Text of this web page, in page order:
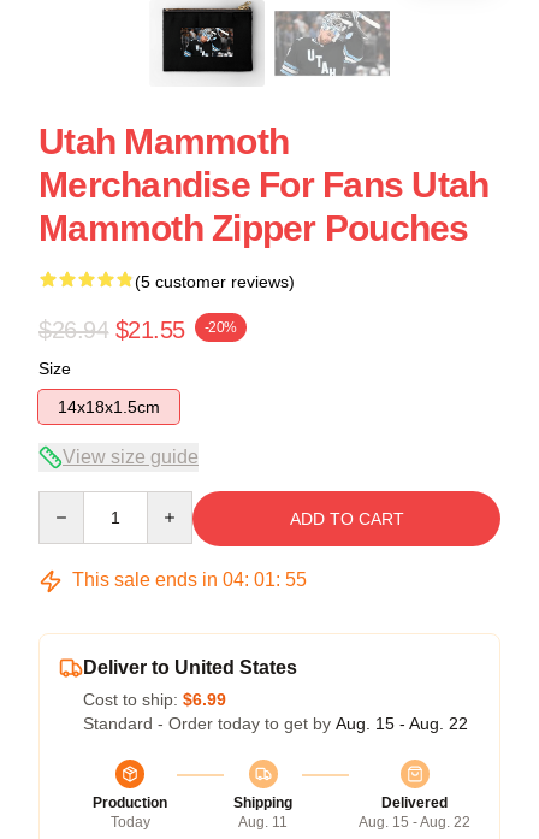
Utah Mammoth
Merchandise For Fans Utah
Mammoth Zipper Pouches
(5 customer reviews)
$26.94 $21.55 -20%
Size
14x18x1.5cm
View size guide
ADD TO CART
This sale ends in 04: 01: 54
Deliver to United States
Cost to ship: $6.99
Standard - Order today to get by Aug. 15 - Aug. 22
Production
Today
Shipping
Aug. 11
Delivered
Aug. 15 - Aug. 22